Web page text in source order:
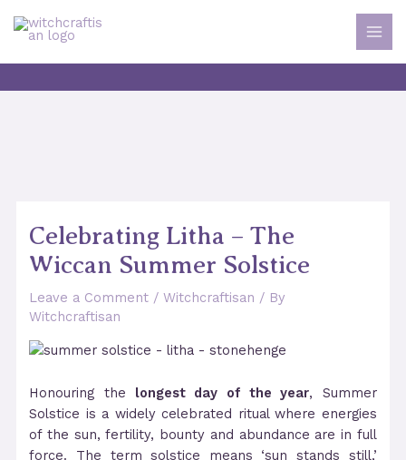
Celebrating Litha – The
Wiccan Summer Solstice
Leave a Comment /Witchcraftisan / By
Witchcraftisan
Honouring the longest day of the year, Summer
Solstice is a widely celebrated ritual where energies
of the sun, fertility, bounty and abundance are in full
force. The term solstice means ‘sun stands still,’